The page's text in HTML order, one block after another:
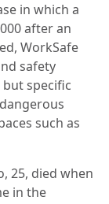
in which a
after an
WorkSafe
safety
but specific
such as
25, died when
in the